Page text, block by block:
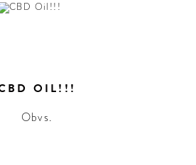
OIL!!!
Obvs.